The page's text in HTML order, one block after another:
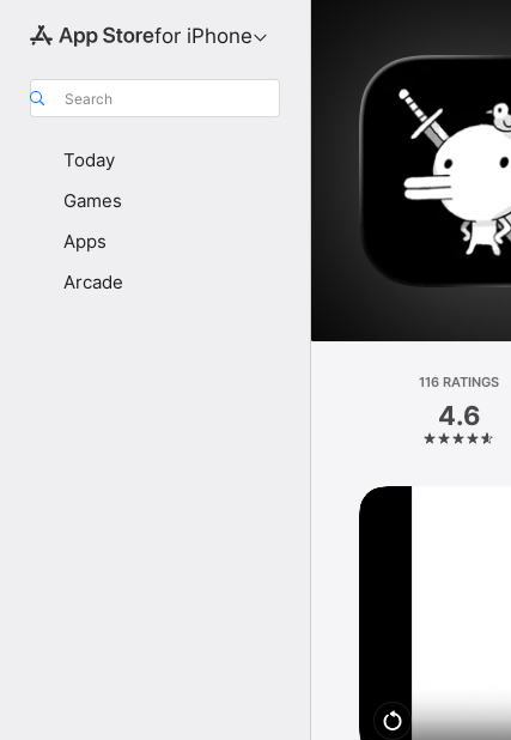
for iPhone
Search
Today
Games
Apps
Arcade
116 RATINGS
4.6